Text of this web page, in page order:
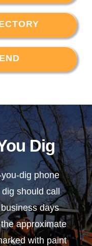
Dig
dig phone
should call
days
approximate
with paint